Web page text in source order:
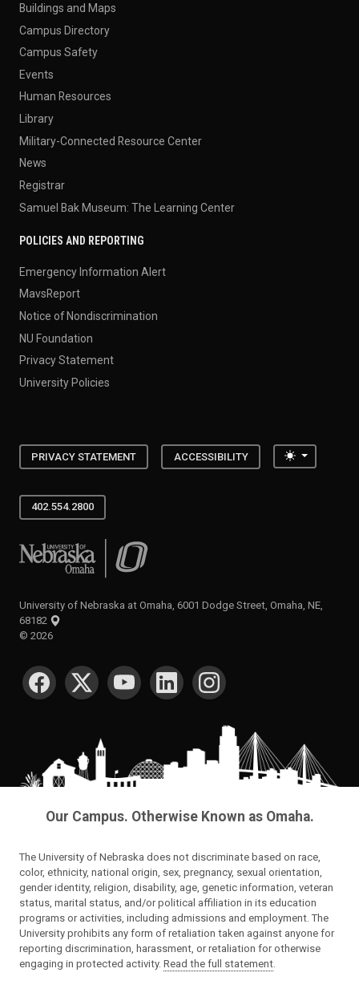
Buildings and Maps
Campus Directory
Campus Safety
Events
Human Resources
Library
Military-Connected Resource Center
News
Registrar
Samuel Bak Museum: The Learning Center
POLICIES AND REPORTING
Emergency Information Alert
MavsReport
Notice of Nondiscrimination
NU Foundation
Privacy Statement
University Policies
PRIVACY STATEMENT ACCESSIBILITY Toggle
402.554.2800
University of Nebraska at Omaha
University of Nebraska at Omaha, 6001 Dodge Street, Omaha, NE,
68182
© 2026
SOCIAL MEDIA
Our Campus. Otherwise Known as Omaha.
The University of Nebraska does not discriminate based on race,
color, ethnicity, national origin, sex, pregnancy, sexual orientation,
gender identity, religion, disability, age, genetic information, veteran
status, marital status, and/or political affiliation in its education
programs or activities, including admissions and employment. The
University prohibits any form of retaliation taken against anyone for
reporting discrimination, harassment, or retaliation for otherwise
engaging in protected activity. Read the full statement